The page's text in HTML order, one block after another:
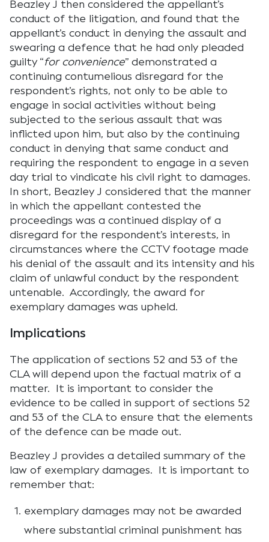
Beazley J then considered the appellant’s
conduct of the litigation, and found that the
appellant’s conduct in denying the assault and
swearing a defence that he had only pleaded
guilty “for convenience” demonstrated a
continuing contumelious disregard for the
respondent’s rights, not only to be able to
engage in social activities without being
subjected to the serious assault that was
inflicted upon him, but also by the continuing
conduct in denying that same conduct and
requiring the respondent to engage in a seven
day trial to vindicate his civil right to damages.
In short, Beazley J considered that the manner
in which the appellant contested the
proceedings was a continued display of a
disregard for the respondent’s interests, in
circumstances where the CCTV footage made
his denial of the assault and its intensity and his
claim of unlawful conduct by the respondent
untenable. Accordingly, the award for
exemplary damages was upheld.
Implications
The application of sections 52 and 53 of the
CLA will depend upon the factual matrix of a
matter. It is important to consider the
evidence to be called in support of sections 52
and 53 of the CLA to ensure that the elements
of the defence can be made out.
Beazley J provides a detailed summary of the
law of exemplary damages. It is important to
remember that:
exemplary damages may not be awarded
where substantial criminal punishment has